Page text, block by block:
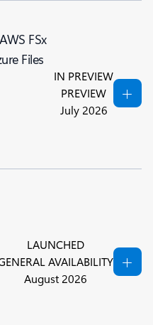
FSx
Files
IN PREVIEW
PREVIEW
July 2026
LAUNCHED
AVAILABILITY
August 2026